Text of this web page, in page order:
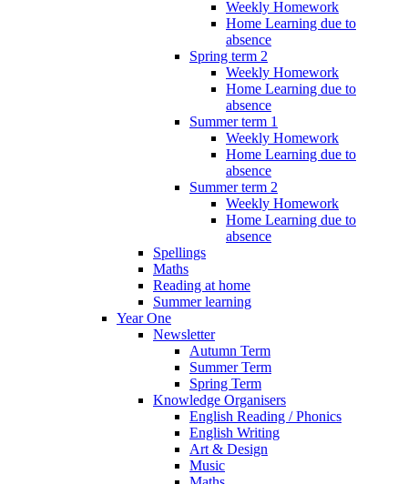
Weekly Homework
Home Learning due to
absence
Spring term 2
Weekly Homework
Home Learning due to
absence
Summer term 1
Weekly Homework
Home Learning due to
absence
Summer term 2
Weekly Homework
Home Learning due to
absence
Spellings
Maths
Reading at home
Summer learning
Year One
Newsletter
Autumn Term
Summer Term
Spring Term
Knowledge Organisers
English Reading / Phonics
English Writing
Art & Design
Music